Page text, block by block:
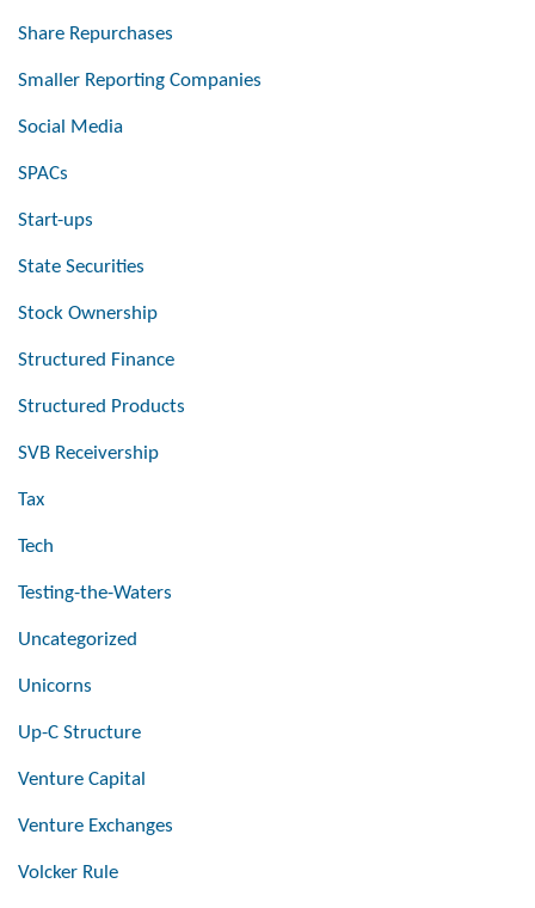
Share Repurchases
Smaller Reporting Companies
Social Media
SPACs
Start-ups
State Securities
Stock Ownership
Structured Finance
Structured Products
SVB Receivership
Tax
Tech
Testing-the-Waters
Uncategorized
Unicorns
Up-C Structure
Venture Capital
Venture Exchanges
Volcker Rule